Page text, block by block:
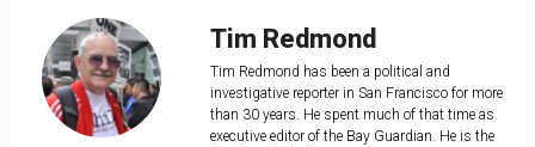
Tim Redmond
Tim Redmond has been a political and
investigative reporter in San Francisco for more
than 30 years. He spent much of that time as
executive editor of the Bay Guardian. He is the